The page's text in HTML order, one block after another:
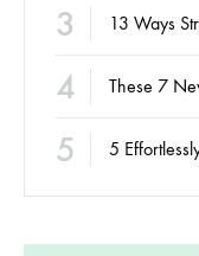
3
4
5